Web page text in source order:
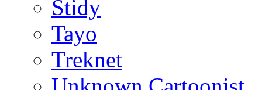
Stidy
Tayo
Treknet